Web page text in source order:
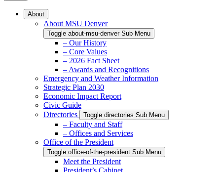
About
About MSU Denver
Toggle about-msu-denver Sub Menu
– Our History
– Core Values
– 2026 Fact Sheet
– Awards and Recognitions
Emergency and Weather Information
Strategic Plan 2030
Economic Impact Report
Civic Guide
Directories
Toggle directories Sub Menu
– Faculty and Staff
– Offices and Services
Office of the President
Toggle office-of-the-president Sub Menu
Meet the President
President’s Cabinet